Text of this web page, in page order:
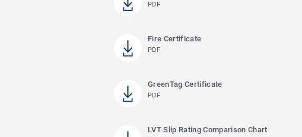
PDF
Fire Certificate
PDF
GreenTag Certificate
PDF
LVT Slip Rating Comparison Chart